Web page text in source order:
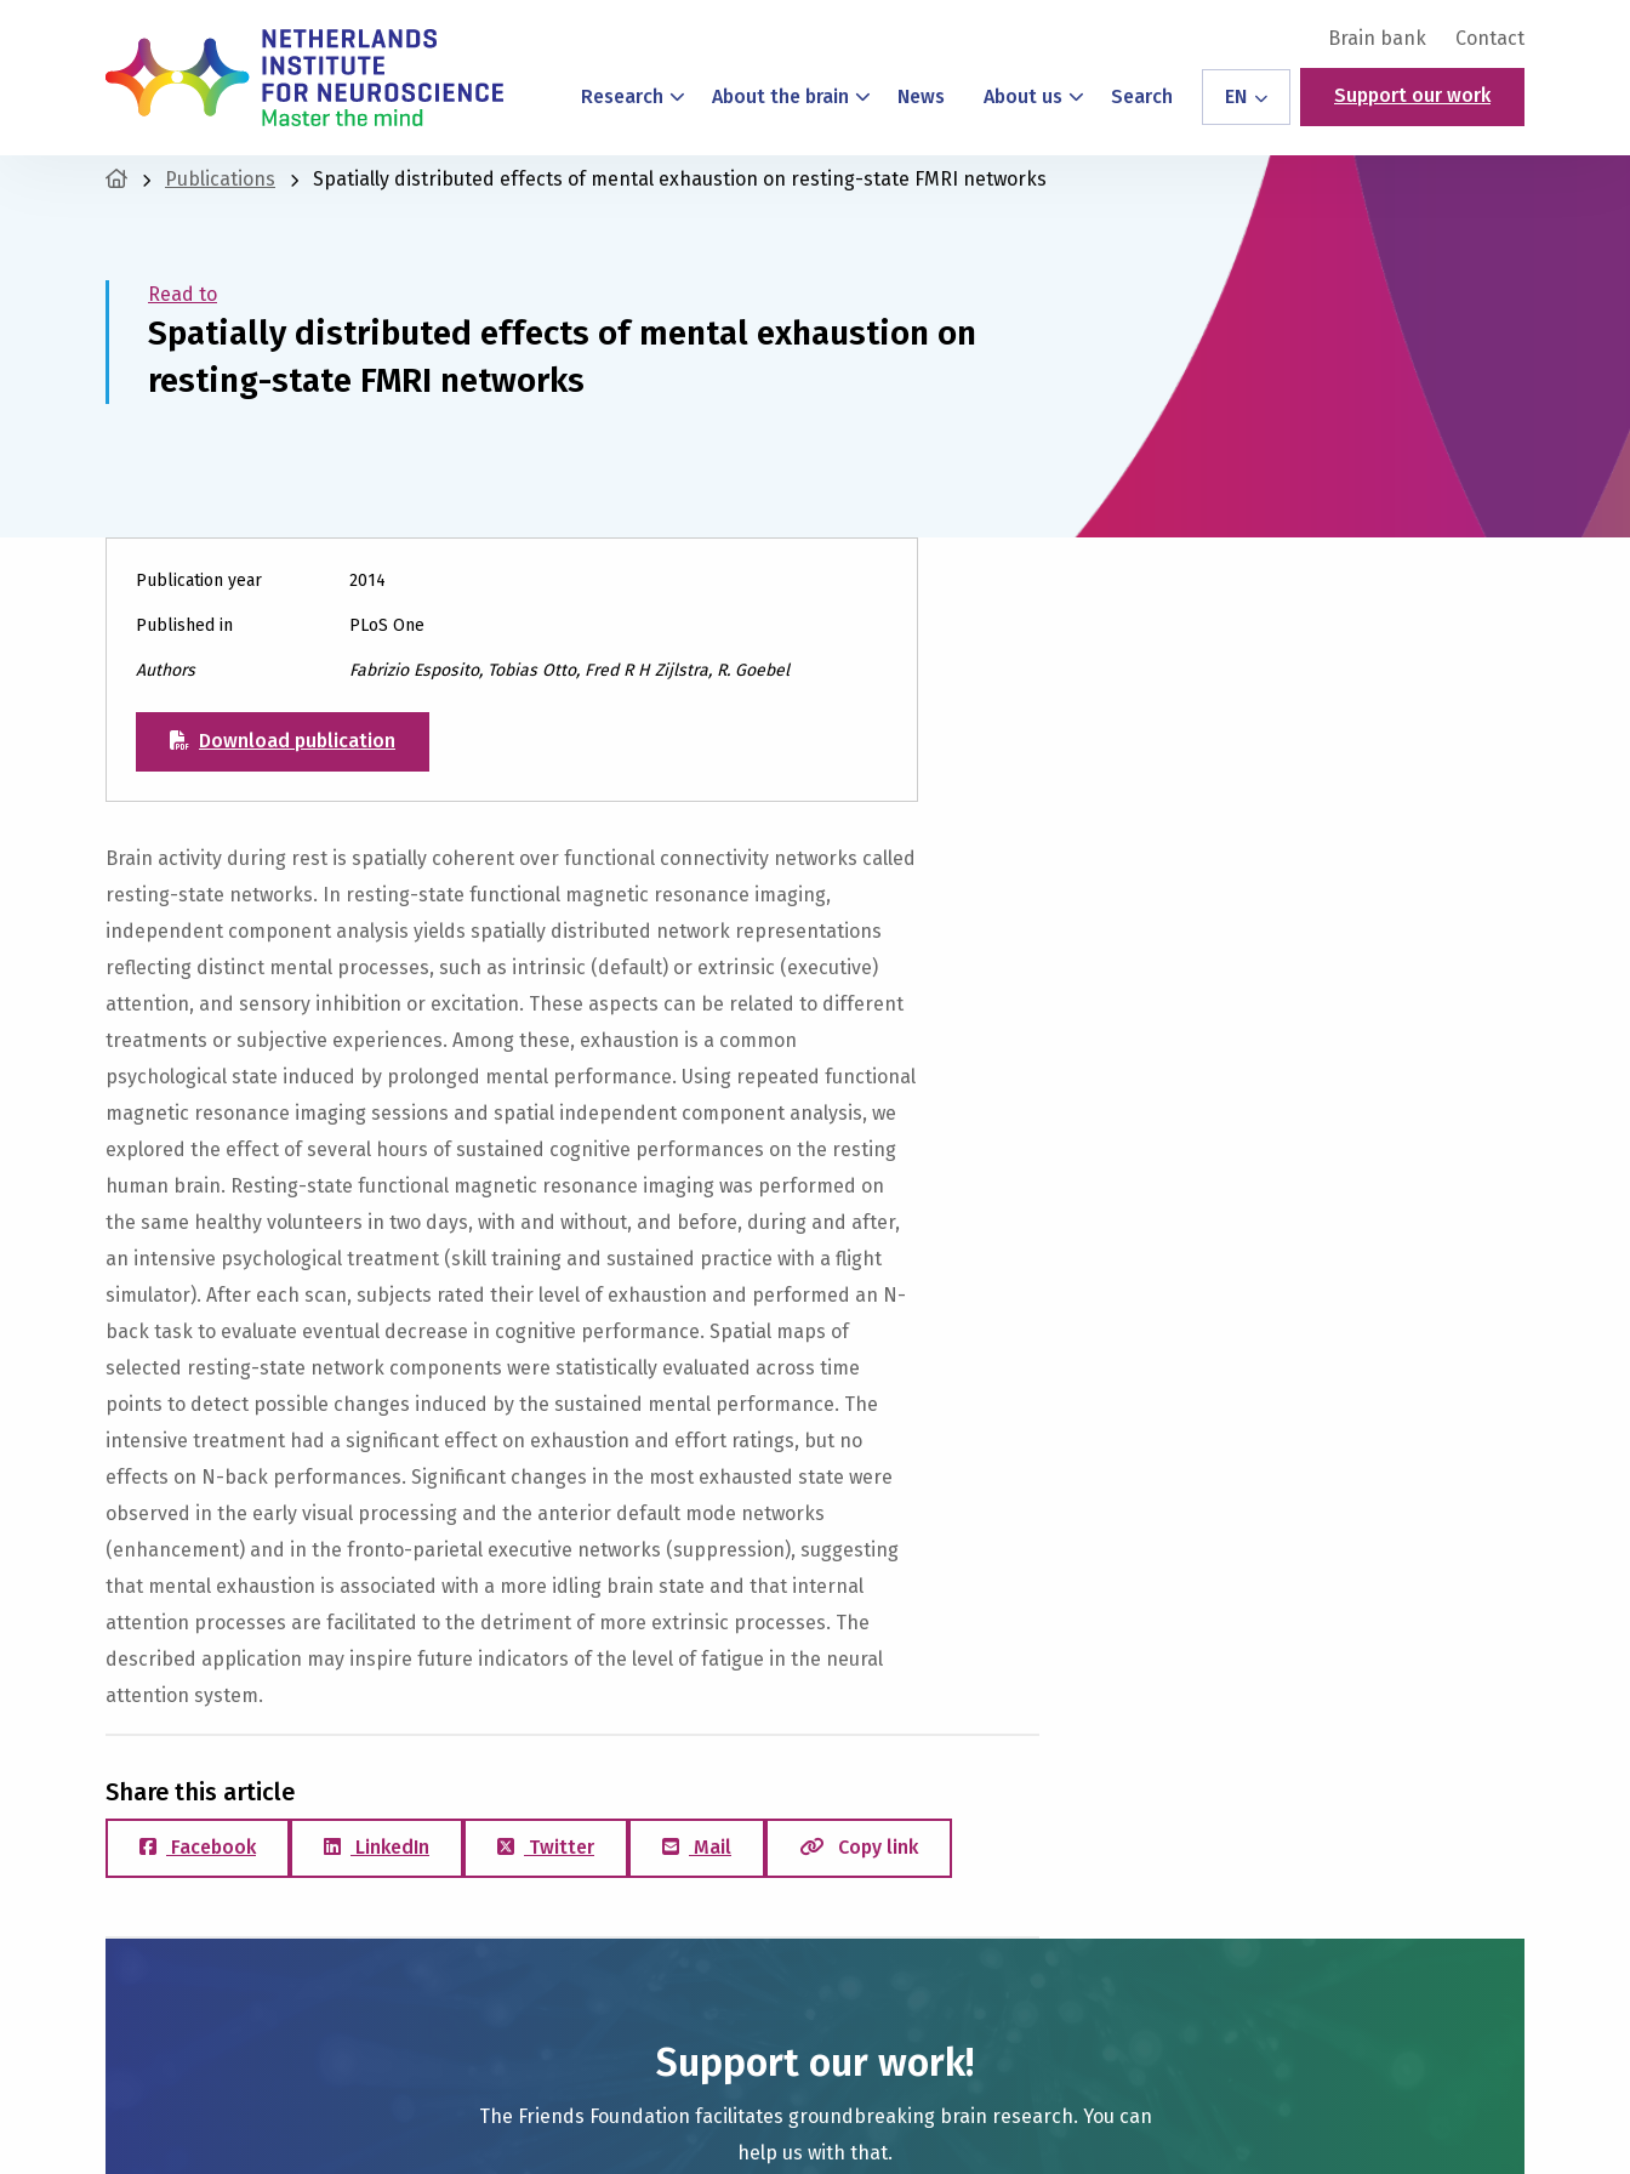
Brain bank Contact
Research About the brain News About us Search EN Support our work
Publications Spatially distributed effects of mental exhaustion on resting-state FMRI networks
Read to
Spatially distributed effects of mental exhaustion on
resting-state FMRI networks
Publication year 2014
Published in PLoS One
Authors Fabrizio Esposito, Tobias Otto, Fred R H Zijlstra, R. Goebel
Download publication
Brain activity during rest is spatially coherent over functional connectivity networks called
resting-state networks. In resting-state functional magnetic resonance imaging,
independent component analysis yields spatially distributed network representations
reflecting distinct mental processes, such as intrinsic (default) or extrinsic (executive)
attention, and sensory inhibition or excitation. These aspects can be related to different
treatments or subjective experiences. Among these, exhaustion is a common
psychological state induced by prolonged mental performance. Using repeated functional
magnetic resonance imaging sessions and spatial independent component analysis, we
explored the effect of several hours of sustained cognitive performances on the resting
human brain. Resting-state functional magnetic resonance imaging was performed on
the same healthy volunteers in two days, with and without, and before, during and after,
an intensive psychological treatment (skill training and sustained practice with a flight
simulator). After each scan, subjects rated their level of exhaustion and performed an N-
back task to evaluate eventual decrease in cognitive performance. Spatial maps of
selected resting-state network components were statistically evaluated across time
points to detect possible changes induced by the sustained mental performance. The
intensive treatment had a significant effect on exhaustion and effort ratings, but no
effects on N-back performances. Significant changes in the most exhausted state were
observed in the early visual processing and the anterior default mode networks
(enhancement) and in the fronto-parietal executive networks (suppression), suggesting
that mental exhaustion is associated with a more idling brain state and that internal
attention processes are facilitated to the detriment of more extrinsic processes. The
described application may inspire future indicators of the level of fatigue in the neural
attention system.
Share this article
Facebook LinkedIn Twitter Mail Copy link
Support our work!
The Friends Foundation facilitates groundbreaking brain research. You can
help us with that.